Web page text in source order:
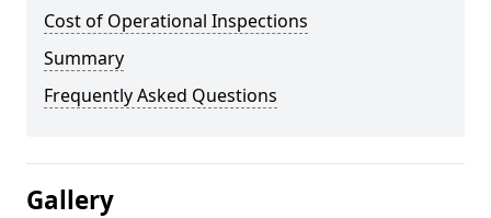
Cost of Operational Inspections
Summary
Frequently Asked Questions
Gallery